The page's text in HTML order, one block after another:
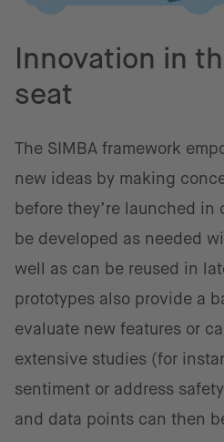
Innovation in
seat
The SIMBA framework
new ideas by making
before they’re launched in
be developed as needed
well as can be reused in
prototypes also provide a
evaluate new features or
extensive studies (for
sentiment or address
and data points can then